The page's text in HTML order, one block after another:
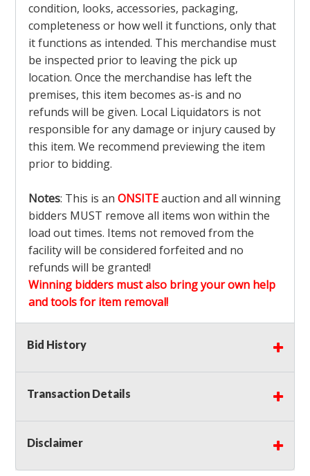
condition, looks, accessories, packaging,
completeness or how well it functions, only that
it functions as intended. This merchandise must
be inspected prior to leaving the pick up
location. Once the merchandise has left the
premises, this item becomes as-is and no
refunds will be given. Local Liquidators is not
responsible for any damage or injury caused by
this item. We recommend previewing the item
prior to bidding.
Notes: This is an ONSITEauction and all winning
bidders MUST remove all items won within the
load out times. Items not removed from the
facility will be considered forfeited and no
refunds will be granted!
Winning bidders must also bring your own help
and tools for item removal!
Shipping
auction!LOCAL PICK UP ONLY!
Buyer's Premium:There is a
Sales Tax:There is
Bid History
Transaction Details
Disclaimer